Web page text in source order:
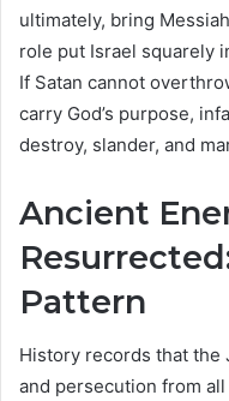
ultimately, bring
role put Israel squarely
If Satan cannot
carry God’s purpose,
destroy, slander, and
Ancient
Pattern
History records that the
and persecution from